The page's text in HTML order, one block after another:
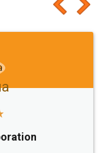
it for sure 👌